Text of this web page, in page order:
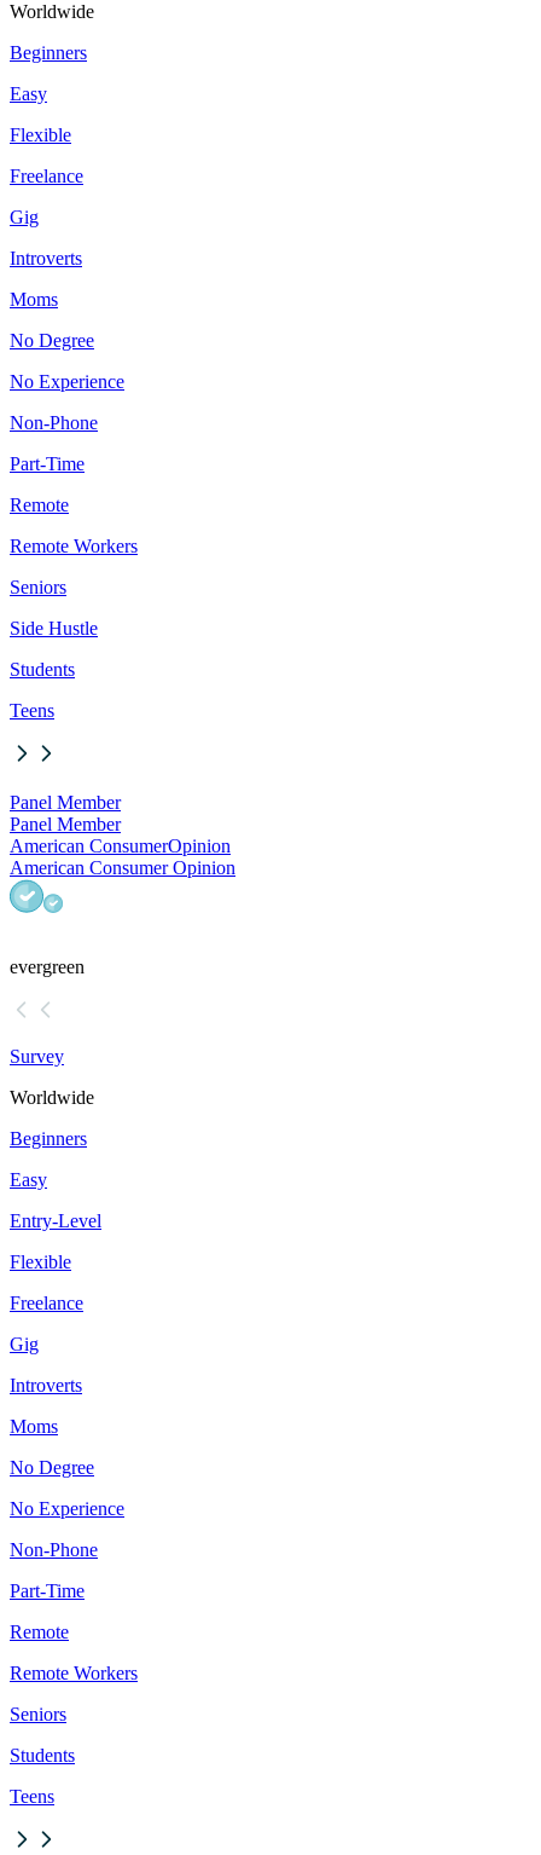
Worldwide
Beginners
Easy
Flexible
Freelance
Gig
Introverts
Moms
No Degree
No Experience
Non-Phone
Part-Time
Remote
Remote Workers
Seniors
Side Hustle
Students
Teens
Panel Member
Panel Member
American ConsumerOpinion
American Consumer Opinion
evergreen
Survey
Worldwide
Beginners
Easy
Entry-Level
Flexible
Freelance
Gig
Introverts
Moms
No Degree
No Experience
Non-Phone
Part-Time
Remote
Remote Workers
Seniors
Students
Teens